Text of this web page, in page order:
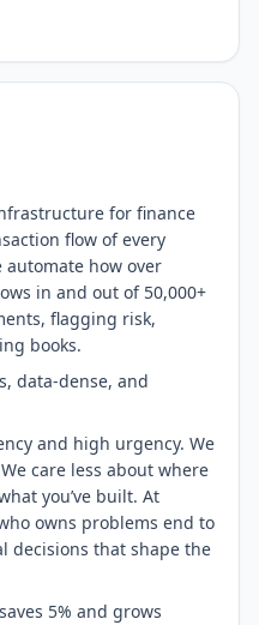
for finance
flow of every
automate how over
in and out of 50,000+
flagging risk,
books.
data-dense, and
and high urgency. We
care less about where
you’ve built. At
owns problems end to
decisions that shape the
5% and grows